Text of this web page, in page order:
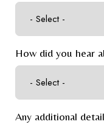
How did you hear
Any additional